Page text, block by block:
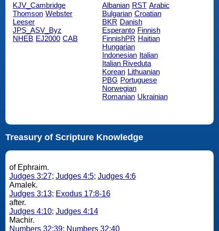
KJV_Cambridge
Thomson Webster
Leeser
JPS_ASV_Byz
NHEB EJ2000 CAB
Albanian RST Arabic
Bulgarian Croatian
BKR Danish
Esperanto Finnish
FinnishPR Haitian
Hungarian
Indonesian Italian
Italian Riveduta
Korean Lithuanian
PBG Portuguese
Norwegian
Romanian Ukrainian
Treasury of Scripture Knowledge
of Ephraim.
Judges 3:27; Judges 4:5; Judges 4:6
Amalek.
Judges 3:13; Exodus 17:8-16
after.
Judges 4:10; Judges 4:14
Machir.
Numbers 32:39; Numbers 32:40